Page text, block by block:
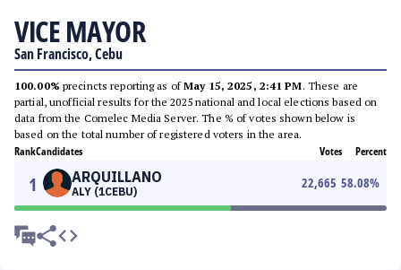
VICE MAYOR
San Francisco, Cebu
100.00% precincts reporting as ofMay 15, 2025, 2:41 PM. These are
partial, unofficial results for the 2025 national and local elections based on
data from the Comelec Media Server. The % of votes shown below is
based on the total number of registered voters in the area.
RankCandidates Votes Percent
1 ARQUILLANO
ALY (1CEBU)
22,665 58.08%